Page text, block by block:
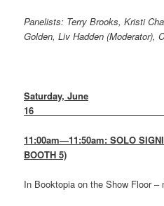
Panelists: Terry Brooks, Kristi
Golden, Liv Hadden (Moderator),
Saturday, June
16
11:00am—11:50am: SOLO
BOOTH 5)
In Booktopia on the Show Floor –